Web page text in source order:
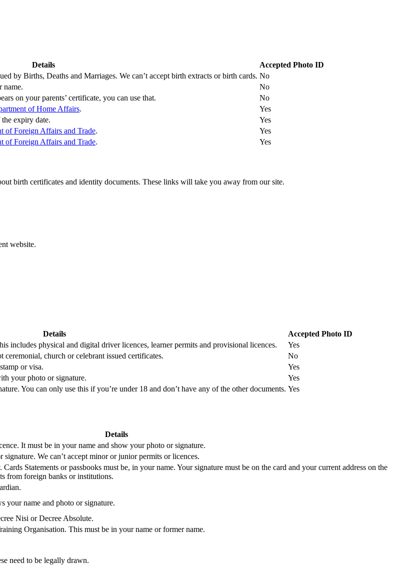
Details
Accepted Photo ID
by Births, Deaths and Marriages. We can’t accept birth extracts or birth cards. No
name.
No
on your parents’ certificate, you can use that.
No
of Home Affairs.
Yes
expiry date.
Yes
of Foreign Affairs and Trade.
Yes
of Foreign Affairs and Trade. Yes
birth certificates and identity documents. These links will take you away from our site.
website.
Details
Accepted Photo ID
includes physical and digital driver licences, learner permits and provisional licences.
Yes
ceremonial, church or celebrant issued certificates.
No
or visa.
Yes
your photo or signature.
Yes
You can only use this if you’re under 18 and don’t have any of the other documents. Yes
Details
It must be in your name and show your photo or signature.
We can’t accept minor or junior permits or licences.
Statements or passbooks must be, in your name. Your signature must be on the card and your current address on the
from foreign banks or institutions.
your name and photo or signature.
Nisi or Decree Absolute.
Organisation. This must be in your name or former name.
need to be legally drawn.